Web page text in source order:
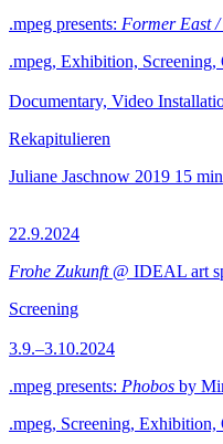
.mpeg presents: Former East
.mpeg, Exhibition, Screening,
Documentary, Video
Rekapitulieren
Juliane Jaschnow 2019 15 min
22.9.2024
Frohe Zukunft@ IDEAL art
Screening
3.9.–3.10.2024
.mpeg presents: Phobos by
.mpeg, Screening, Exhibition,